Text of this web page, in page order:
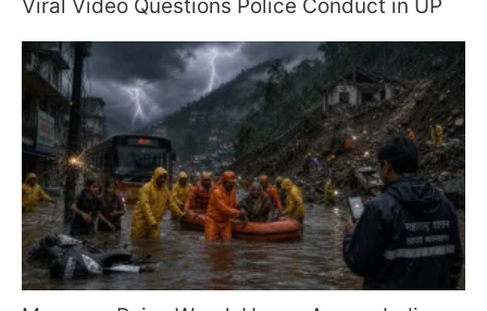
Viral Video Questions Police Conduct in UP